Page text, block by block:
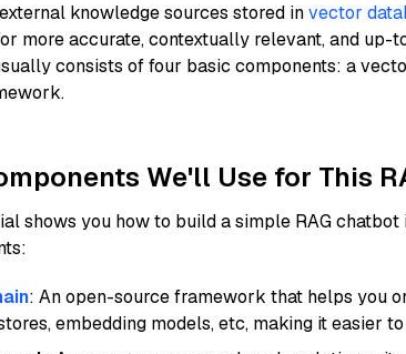
knowledge sources stored invector
more accurate, contextually relevant, and up-
consists of four basic components: a
We'll Use for This
shows you how to build a simple RAG chatbot
: An open-source framework that helps you
embedding models, etc, making it easier